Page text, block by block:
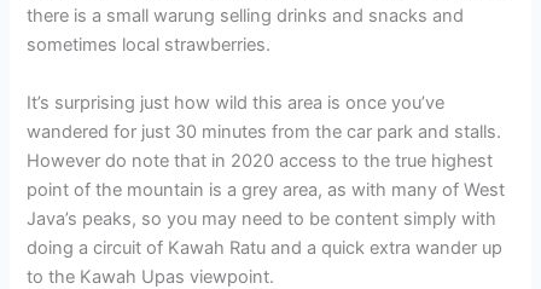
there is a small warung selling drinks and snacks and
sometimes local strawberries.
It’s surprising just how wild this area is once you’ve
wandered for just 30 minutes from the car park and stalls.
However do note that in 2020 access to the true highest
point of the mountain is a grey area, as with many of West
Java’s peaks, so you may need to be content simply with
doing a circuit of Kawah Ratu and a quick extra wander up
to the Kawah Upas viewpoint.